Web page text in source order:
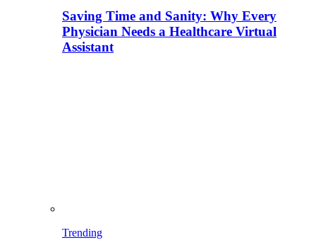
Saving Time and Sanity: Why Every
Physician Needs a Healthcare Virtual
Assistant
Trending